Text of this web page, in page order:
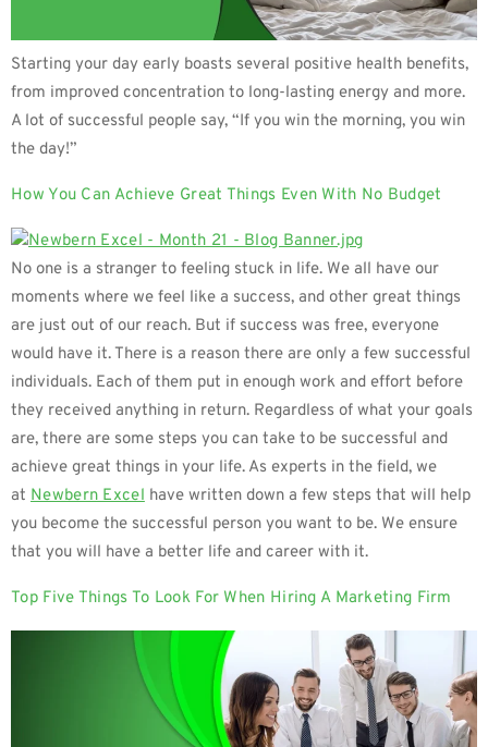
Starting your day early boasts several positive health benefits,
from improved concentration to long-lasting energy and more.
A lot of successful people say, “If you win the morning, you win
the day!”
How You Can Achieve Great Things Even With No Budget
No one is a stranger to feeling stuck in life. We all have our
moments where we feel like a success, and other great things
are just out of our reach. But if success was free, everyone
would have it. There is a reason there are only a few successful
individuals. Each of them put in enough work and effort before
they received anything in return. Regardless of what your goals
are, there are some steps you can take to be successful and
achieve great things in your life. As experts in the field, we
at Newbern Excelhave written down a few steps that will help
you become the successful person you want to be. We ensure
that you will have a better life and career with it.
Top Five Things To Look For When Hiring A Marketing Firm